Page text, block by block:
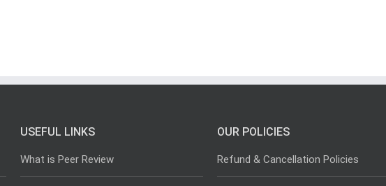
USEFUL LINKS
What is Peer Review
OUR POLICIES
Refund & Cancellation Policies